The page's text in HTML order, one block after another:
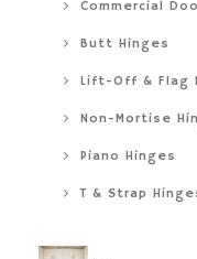
Commercial
Butt Hinges
Lift-Off & Flag
Non-Mortise
Piano Hinges
T & Strap